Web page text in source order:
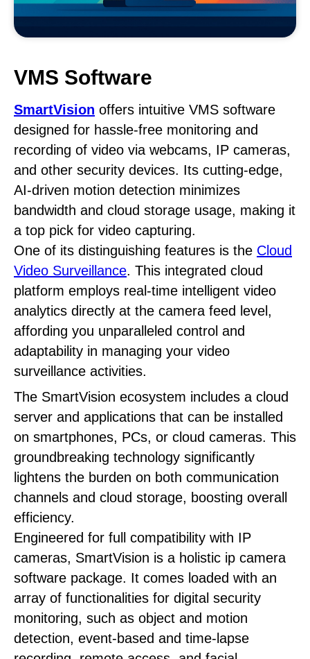
VMS Software
SmartVision offers intuitive VMS software
designed for hassle-free monitoring and
recording of video via webcams, IP cameras,
and other security devices. Its cutting-edge,
AI-driven motion detection minimizes
bandwidth and cloud storage usage, making it
a top pick for video capturing.
One of its distinguishing features is the Cloud
Video Surveillance. This integrated cloud
platform employs real-time intelligent video
analytics directly at the camera feed level,
affording you unparalleled control and
adaptability in managing your video
surveillance activities.
The SmartVision ecosystem includes a cloud
server and applications that can be installed
on smartphones, PCs, or cloud cameras. This
groundbreaking technology significantly
lightens the burden on both communication
channels and cloud storage, boosting overall
efficiency.
Engineered for full compatibility with IP
cameras, SmartVision is a holistic ip camera
software package. It comes loaded with an
array of functionalities for digital security
monitoring, such as object and motion
detection, event-based and time-lapse